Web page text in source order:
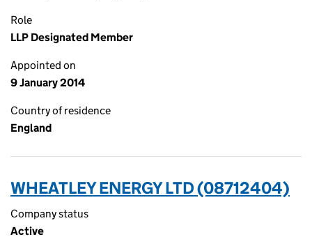
Role
LLP Designated Member
Appointed on
9 January 2014
Country of residence
England
WHEATLEY ENERGY LTD (08712404)
Company status
Active